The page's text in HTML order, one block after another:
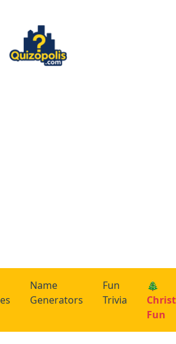
Name
Generators
Fun
Trivia
🎄
Fun